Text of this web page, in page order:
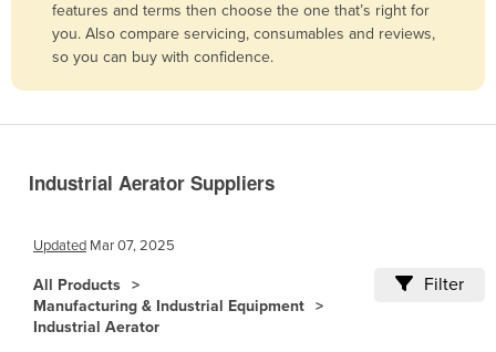
Belarus
Bolivia
Brazil
Brunei
features and terms then choose the one that’s right for
you. Also compare servicing, consumables and reviews,
so you can buy with confidence.
Industrial Aerator Suppliers
Updated Mar 07, 2025
All Products
Manufacturing & Industrial Equipment
Industrial Aerator
Filter